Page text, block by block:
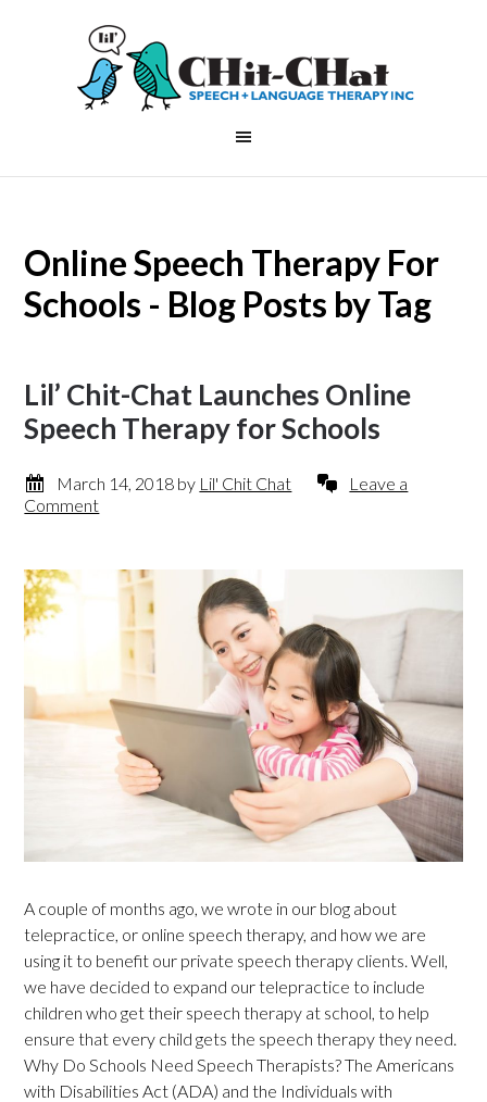
Online Speech Therapy For
Schools - Blog Posts by Tag
Lil’ Chit-Chat Launches Online
Speech Therapy for Schools
March 14, 2018 by Lil' Chit Chat
Leave a
Comment
A couple of months ago, we wrote in our blog about
telepractice, or online speech therapy, and how we are
using it to benefit our private speech therapy clients. Well,
we have decided to expand our telepractice to include
children who get their speech therapy at school, to help
ensure that every child gets the speech therapy they need.
Why Do Schools Need Speech Therapists? The Americans
with Disabilities Act (ADA) and the Individuals with